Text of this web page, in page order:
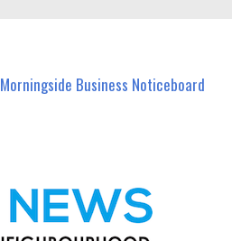
Morningside Business Noticeboard